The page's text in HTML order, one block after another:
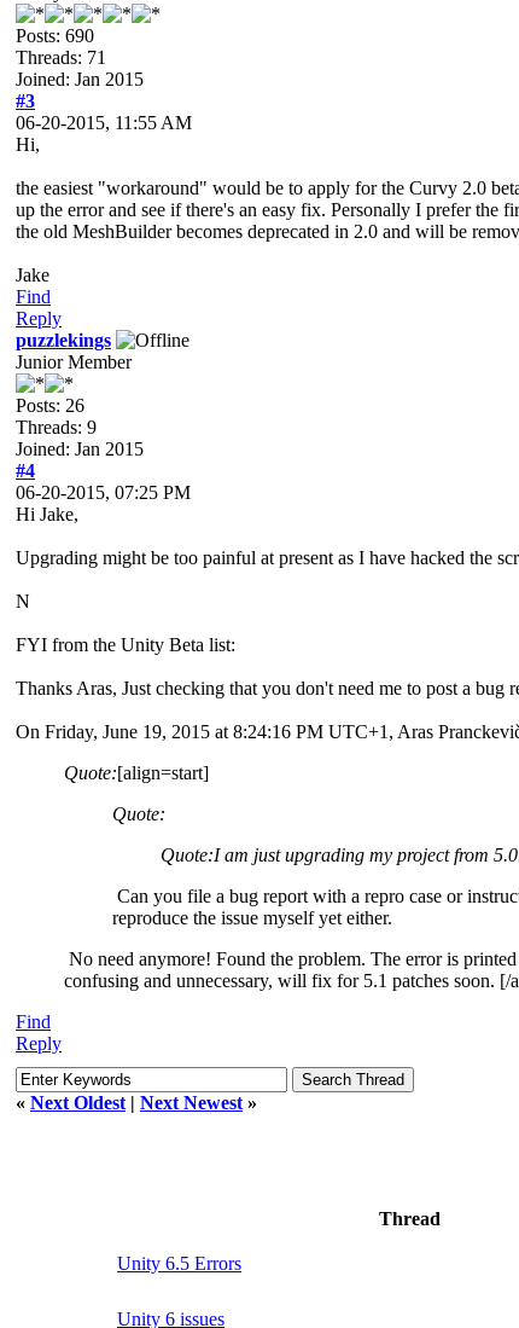
Posts: 690
Threads: 71
Joined: Jan 2015
#3
06-20-2015, 11:55 AM
Hi,
the easiest "workaround" would be to apply for the Curvy 2.0
up the error and see if there's an easy fix. Personally I prefer
the old MeshBuilder becomes deprecated in 2.0 and will be
Jake
Find
Reply
puzzlekings
Junior Member
Posts: 26
Threads: 9
Joined: Jan 2015
#4
06-20-2015, 07:25 PM
Hi Jake,
Upgrading might be too painful at present as I have hacked the
N
FYI from the Unity Beta list:
Thanks Aras, Just checking that you don't need me to post a
On Friday, June 19, 2015 at 8:24:16 PM UTC+1, Aras
Quote:[align=start]
Quote:
Quote:I am just upgrading my project from
Can you file a bug report with a repro case or
reproduce the issue myself yet either.
No need anymore! Found the problem. The error is
confusing and unnecessary, will fix for 5.1 patches soon. [/
Find
Reply
« Next Oldest | Next Newest »
Thread
Unity 6.5 Errors
Unity 6 issues